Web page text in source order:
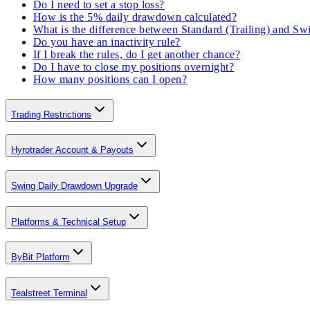
Do I need to set a stop loss?
How is the 5% daily drawdown calculated?
What is the difference between Standard (Trailing) and
Do you have an inactivity rule?
If I break the rules, do I get another chance?
Do I have to close my positions overnight?
How many positions can I open?
Trading Restrictions
Hyrotrader Account & Payouts
Swing Daily Drawdown Upgrade
Platforms & Technical Setup
ByBit Platform
Tealstreet Terminal